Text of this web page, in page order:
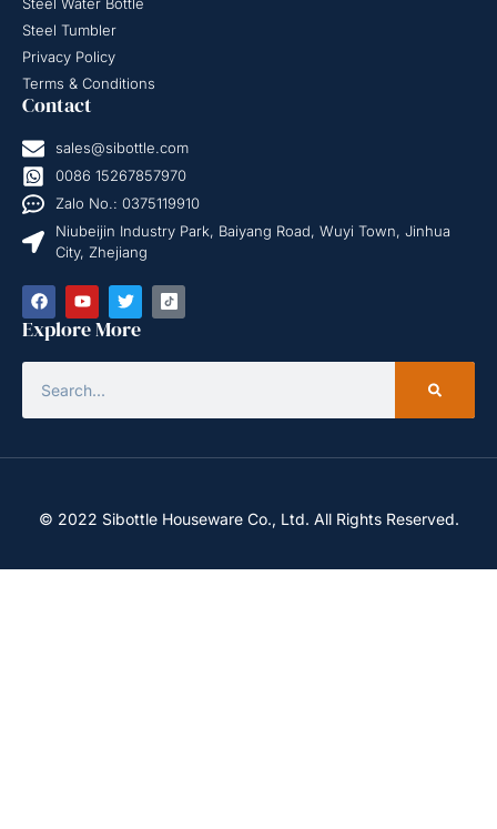
Steel Tumbler
Privacy Policy
Terms & Conditions
Contact
sales@sibottle.com
0086 15267857970
Zalo No.: 0375119910
Niubeijin Industry Park, Baiyang Road, Wuyi Town, Jinhua
City, Zhejiang
Explore More
© 2022 Sibottle Houseware Co., Ltd. All Rights Reserved.